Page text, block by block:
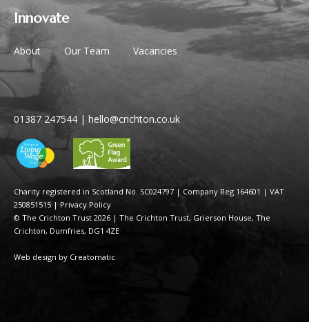
Innovate
About Our Team Vacancies
Charity registered in Scotland No. SC024797 | Company Reg 164601 | VAT
250851515 | Privacy Policy
© The Crichton Trust 2026 | The Crichton Trust, Grierson House, The
Crichton, Dumfries, DG1 4ZE
Web design by Creatomatic
01387 247544 | hello@crichton.co.uk